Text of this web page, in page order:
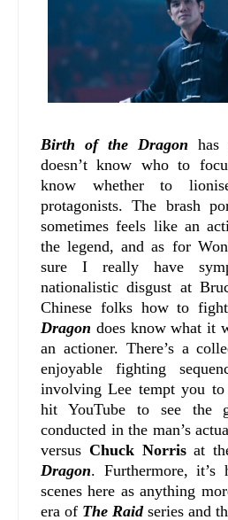
Birth of the Dragon has
doesn’t know who to
know whether to
protagonists. The brash
sometimes feels like an
the legend, and as for
sure I really have
nationalistic disgust at
Chinese folks how to
Dragon does know what it
an actioner. There’s a
enjoyable fighting
involving Lee tempt you to
hit YouTube to see the
conducted in the man’s
versus Chuck Norrisat
Dragon. Furthermore,
scenes here as anything
era of The Raidseries and